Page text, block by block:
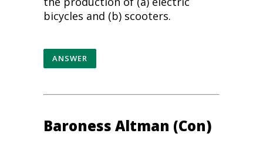
bicycles and (b) scooters.
ANSWER
Baroness Altman (Con)